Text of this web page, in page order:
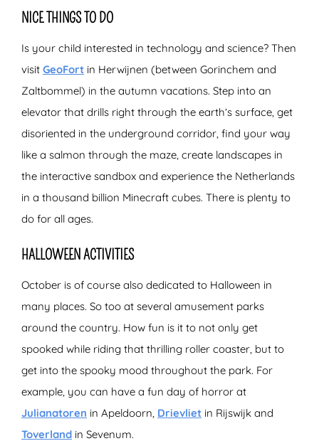
NICE THINGS TO DO
Is your child interested in technology and science? Then
visit GeoFort in Herwijnen (between Gorinchem and
Zaltbommel) in the autumn vacations. Step into an
elevator that drills right through the earth’s surface, get
disoriented in the underground corridor, find your way
like a salmon through the maze, create landscapes in
the interactive sandbox and experience the Netherlands
in a thousand billion Minecraft cubes. There is plenty to
do for all ages.
HALLOWEEN ACTIVITIES
October is of course also dedicated to Halloween in
many places. So too at several amusement parks
around the country. How fun is it to not only get
spooked while riding that thrilling roller coaster, but to
get into the spooky mood throughout the park. For
example, you can have a fun day of horror at
Julianatoren in Apeldoorn, Drievliet in Rijswijk and
Toverland in Sevenum.